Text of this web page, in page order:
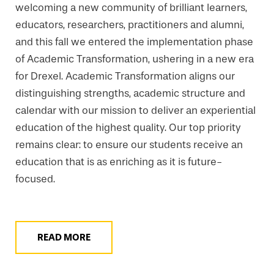
welcoming a new community of brilliant learners,
educators, researchers, practitioners and alumni,
and this fall we entered the implementation phase
of Academic Transformation, ushering in a new era
for Drexel. Academic Transformation aligns our
distinguishing strengths, academic structure and
calendar with our mission to deliver an experiential
education of the highest quality. Our top priority
remains clear: to ensure our students receive an
education that is as enriching as it is future-
focused.
READ MORE